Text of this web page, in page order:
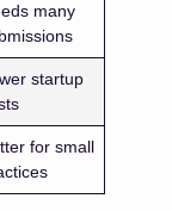
many
startup
for small